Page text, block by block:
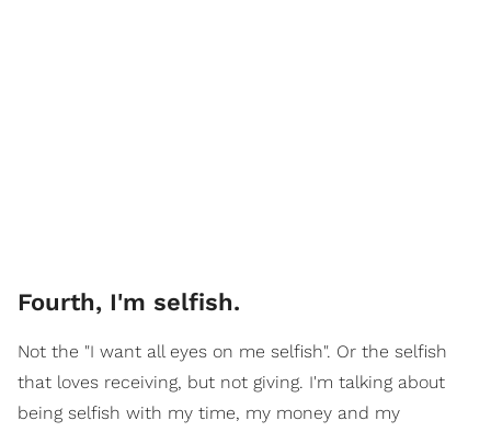
Fourth, I'm selfish.
Not the "I want all eyes on me selfish". Or the selfish
that loves receiving, but not giving. I'm talking about
being selfish with my time, my money and my